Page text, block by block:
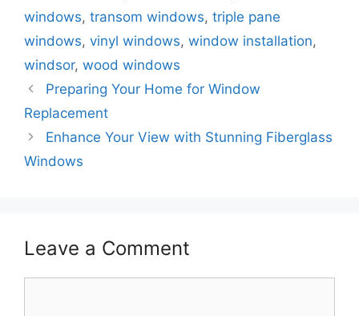
windows, transom windows, triple pane
windows, vinyl windows, window installation,
windsor, wood windows
Post
navigation
Preparing Your Home for Window
Replacement
Enhance Your View with Stunning Fiberglass
Windows
Leave a Comment